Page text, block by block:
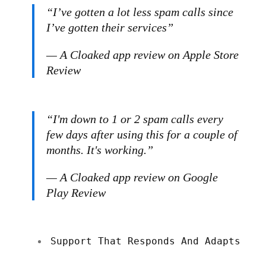
“I’ve gotten a lot less spam calls since
I’ve gotten their services”
— A Cloaked app review on Apple Store
Review
“I'm down to 1 or 2 spam calls every
few days after using this for a couple of
months. It's working.”
— A Cloaked app review on Google
Play Review
Support That Responds And Adapts